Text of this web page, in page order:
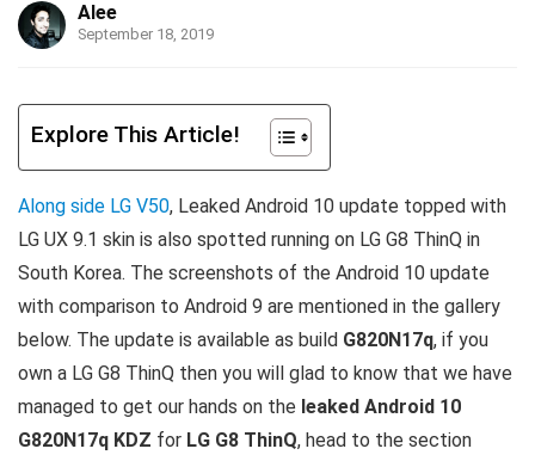
Alee
September 18, 2019
Explore This Article!
Along side LG V50, Leaked Android 10 update topped with
LG UX 9.1 skin is also spotted running on LG G8 ThinQ in
South Korea. The screenshots of the Android 10 update
with comparison to Android 9 are mentioned in the gallery
below. The update is available as build G820N17q, if you
own a LG G8 ThinQ then you will glad to know that we have
managed to get our hands on the leaked Android 10
G820N17q KDZ for LG G8 ThinQ, head to the section